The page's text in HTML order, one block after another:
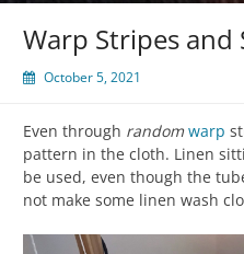
Warp Stripes and
October 5, 2021
Even through random warp
pattern in the cloth. Linen
be used, even though the
not make some linen wash